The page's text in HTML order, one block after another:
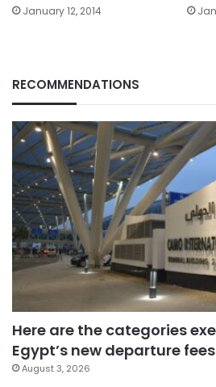
January 12, 2014
RECOMMENDATIONS
Here are the categories
Egypt’s new departure fees
August 3, 2026